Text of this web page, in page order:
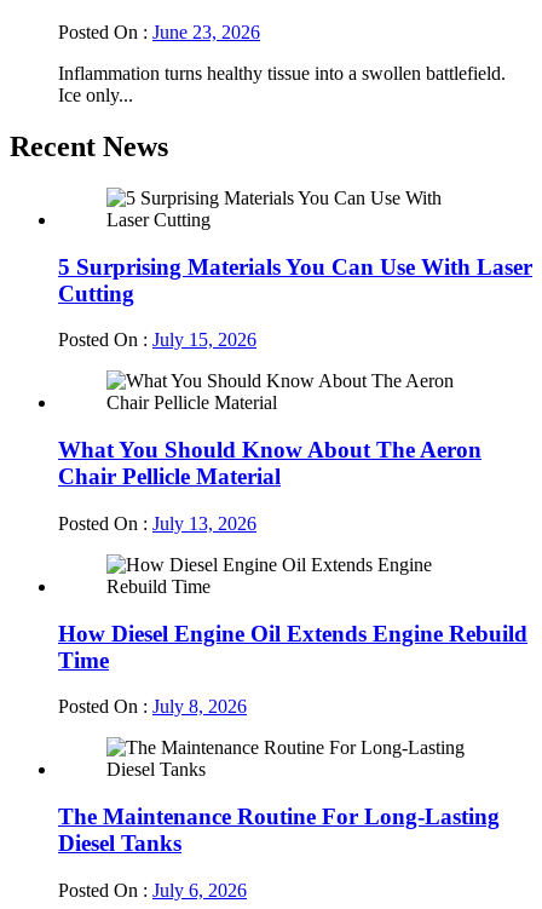
Posted On : June 23, 2026
Inflammation turns healthy tissue into a swollen battlefield.
Ice only...
Recent News
5 Surprising Materials You Can Use With Laser
Cutting
Posted On : July 15, 2026
What You Should Know About The Aeron
Chair Pellicle Material
Posted On : July 13, 2026
How Diesel Engine Oil Extends Engine Rebuild
Time
Posted On : July 8, 2026
The Maintenance Routine For Long-Lasting
Diesel Tanks
Posted On : July 6, 2026